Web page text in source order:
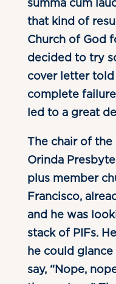
that kind of
Church of God
decided to try
cover letter
complete
led to a great
The chair of the
Orinda
plus member
Francisco,
and he was
stack of PIFs.
he could
say, “Nope,